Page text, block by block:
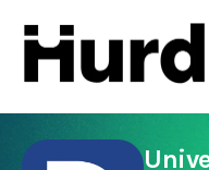
Hurd
On Play Store